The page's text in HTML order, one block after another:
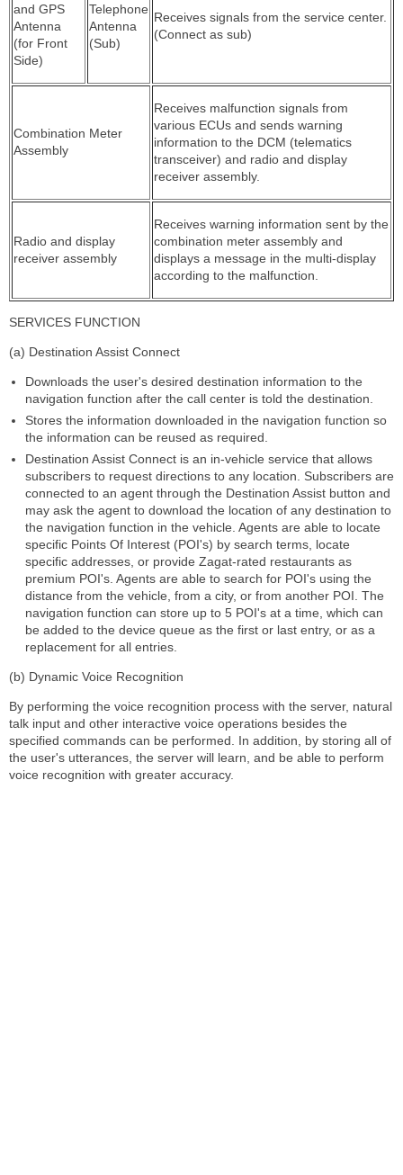
and GPS
Antenna
(for Front
Side)
Telephone
Antenna
(Sub)
Receives signals from the service center.
(Connect as sub)
Combination Meter
Assembly
Receives malfunction signals from
various ECUs and sends warning
information to the DCM (telematics
transceiver) and radio and display
receiver assembly.
Radio and display
receiver assembly
Receives warning information sent by the
combination meter assembly and
displays a message in the multi-display
according to the malfunction.
SERVICES FUNCTION
(a) Destination Assist Connect
Downloads the user's desired destination information to the
navigation function after the call center is told the destination.
Stores the information downloaded in the navigation function so
the information can be reused as required.
Destination Assist Connect is an in-vehicle service that allows
subscribers to request directions to any location. Subscribers are
connected to an agent through the Destination Assist button and
may ask the agent to download the location of any destination to
the navigation function in the vehicle. Agents are able to locate
specific Points Of Interest (POI's) by search terms, locate
specific addresses, or provide Zagat-rated restaurants as
premium POI's. Agents are able to search for POI's using the
distance from the vehicle, from a city, or from another POI. The
navigation function can store up to 5 POI's at a time, which can
be added to the device queue as the first or last entry, or as a
replacement for all entries.
(b) Dynamic Voice Recognition
By performing the voice recognition process with the server, natural
talk input and other interactive voice operations besides the
specified commands can be performed. In addition, by storing all of
the user's utterances, the server will learn, and be able to perform
voice recognition with greater accuracy.